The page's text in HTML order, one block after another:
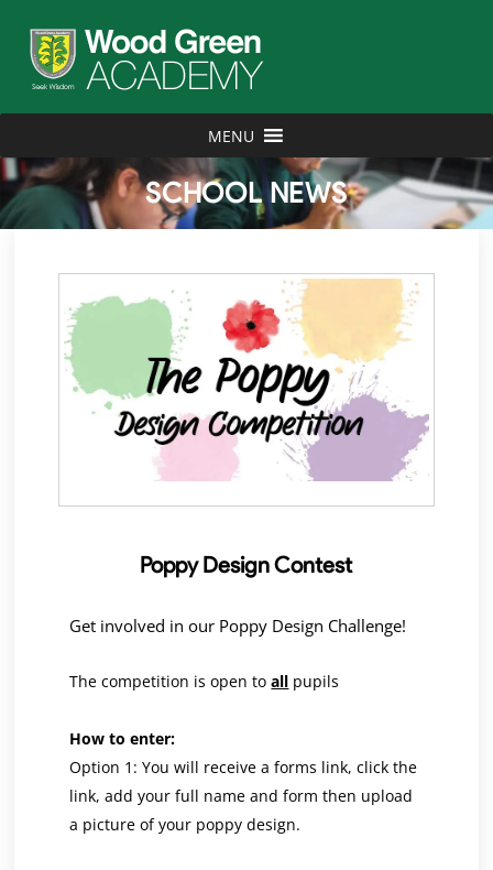
MENU
SCHOOL NEWS
Poppy Design Contest
Get involved in our Poppy Design Challenge!
The competition is open toall pupils
How to enter:
Option 1: You will receive a forms link, click the
link, add your full name and form then upload
a picture of your poppy design.